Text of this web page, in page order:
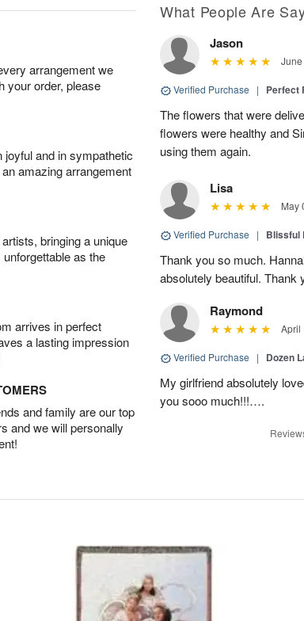
arrangement we
your order, please
and in sympathetic
amazing arrangement
bringing a unique
as the
arrives in perfect
a lasting impression
and family are our top
and we will personally
What People Are
Jason
Verified Purchase | Perfect
The flowers that were
flowers were healthy and
using them again.
Lisa
May
Verified Purchase | Blissful
Thank you so much.
absolutely beautiful. Thank
Raymond
April
Verified Purchase | Dozen
My girlfriend absolutely
you sooo much!!!….